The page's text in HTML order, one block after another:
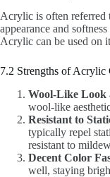
Acrylic is often referred
appearance and
Acrylic can be used on
7.2 Strengths of Acrylic
Wool-Like Look
wool-like
Resistant to
typically repel
resistant to
Decent Color
well, staying